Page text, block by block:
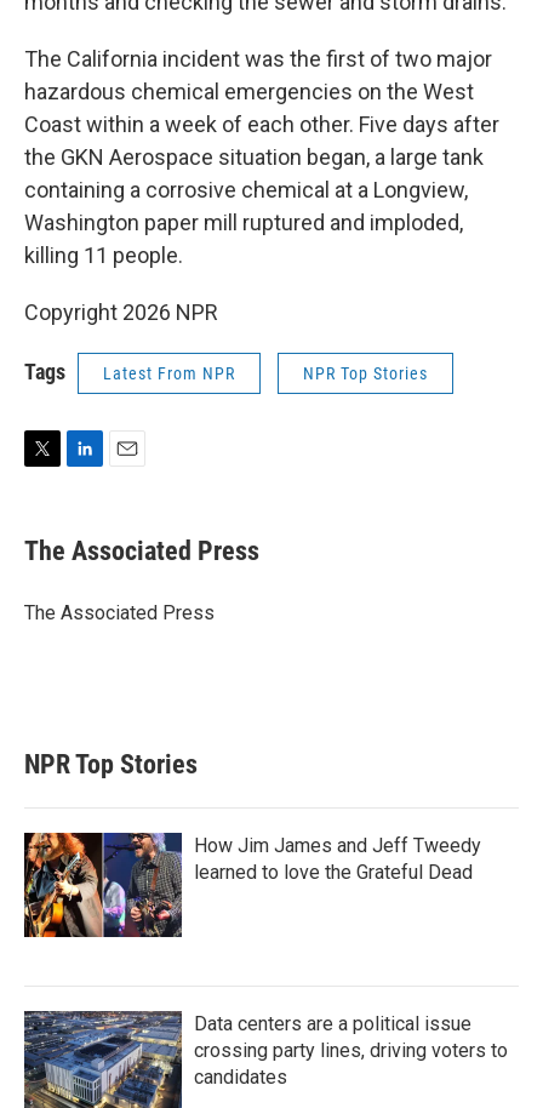
The California incident was the first of two major
hazardous chemical emergencies on the West
Coast within a week of each other. Five days after
the GKN Aerospace situation began, a large tank
containing a corrosive chemical at a Longview,
Washington paper mill ruptured and imploded,
killing 11 people.
Copyright 2026 NPR
Tags Latest From NPR NPR Top Stories
t
t
r
k
e
I
i
l
The Associated Press
The Associated Press
NPR Top Stories
How Jim James and Jeff Tweedy
learned to love the Grateful Dead
Data centers are a political issue
crossing party lines, driving voters to
candidates